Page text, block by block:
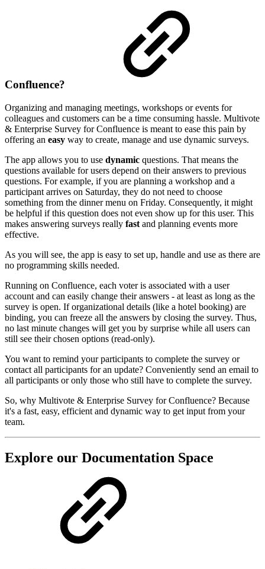
Confluence?
Organizing and managing meetings, workshops or events for
colleagues and customers can be a time consuming hassle. Multivote
& Enterprise Survey for Confluence is meant to ease this pain by
offering an easy way to create, manage and use dynamic surveys.
The app allows you to use dynamic questions. That means the
questions available for users depend on their answers to previous
questions. For example, if you are planning a workshop and a
participant arrives on Saturday, they do not need to choose
something from the dinner menu on Friday. Consequently, it might
be helpful if this question does not even show up for this user. This
makes answering surveys really fast and planning events more
effective.
As you will see, the app is easy to set up, handle and use as there are
no programming skills needed.
Running on Confluence, each voter is associated with a user
account and can easily change their answers - at least as long as the
survey is open. If organizational details (like a hotel booking) are
binding, you can freeze all the answers by closing the survey. Thus,
no last minute changes will get you by surprise while all users can
still see their chosen options (read-only).
You want to remind your participants to complete the survey or
contact all participants for an update? Conveniently send an email to
all participants or only those who still have to complete the survey.
So, why Multivote & Enterprise Survey for Confluence? Because
it's a fast, easy, efficient and dynamic way to get input from your
team.
Explore our Documentation Space